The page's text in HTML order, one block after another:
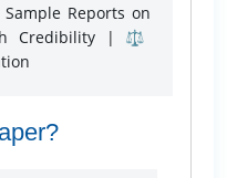
Reports on
Credibility | ⚖️